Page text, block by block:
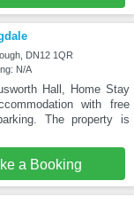
DN12 1QR
N/A
Hall, Home Stay
with free
The property is
a Booking